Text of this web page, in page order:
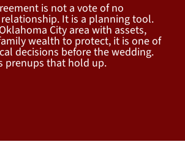
is not a vote of no
It is a planning tool.
City area with assets,
wealth to protect, it is one of
decisions before the wedding.
prenups that hold up.